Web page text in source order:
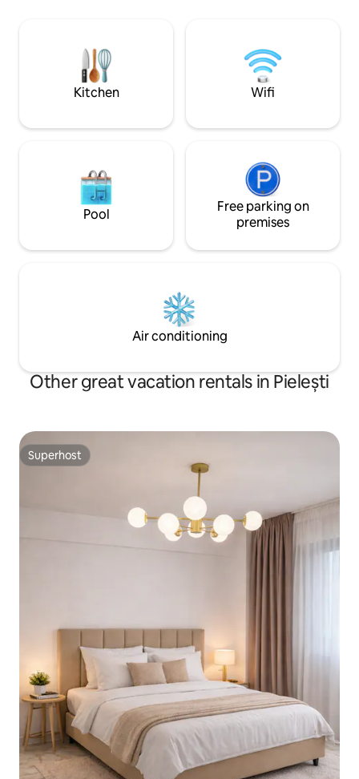
machine • Oven & microwave • Fully
equipped kitchen
Kitchen Wifi
Pool
Free parking on
premises
Air conditioning
Other great vacation rentals in Pielești
Superhost
Superhost